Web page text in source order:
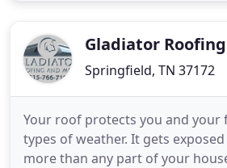
voted best roofing company
Gladiator
Springfield, TN 37172
Your roof protects you and your
types of weather. It gets
more than any part of your